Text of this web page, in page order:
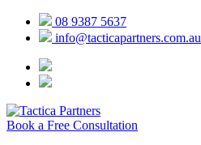
08 9387 5637
info@tacticapartners.com.au
Book a Free Consultation